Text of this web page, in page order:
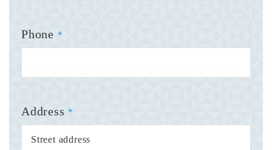
Phone *
Address *